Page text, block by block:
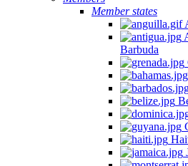
Member states
Barbuda